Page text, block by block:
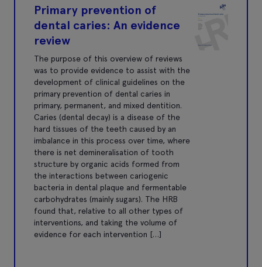
Primary prevention of
dental caries: An evidence
review
The purpose of this overview of reviews
was to provide evidence to assist with the
development of clinical guidelines on the
primary prevention of dental caries in
primary, permanent, and mixed dentition.
Caries (dental decay) is a disease of the
hard tissues of the teeth caused by an
imbalance in this process over time, where
there is net demineralisation of tooth
structure by organic acids formed from
the interactions between cariogenic
bacteria in dental plaque and fermentable
carbohydrates (mainly sugars). The HRB
found that, relative to all other types of
interventions, and taking the volume of
evidence for each intervention […]